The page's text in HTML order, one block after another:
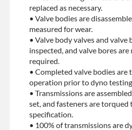
replaced as necessary.
• Valve bodies are
measured for wear.
• Valve body valves and valve
inspected, and valve bores are
required.
• Completed valve bodies are
operation prior to dyno
• Transmissions are
set, and fasteners are torqued
specification.
• 100% of transmissions are